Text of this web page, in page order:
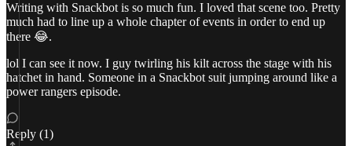
Writing with Snackbot is so much fun. I loved that scene too. Pretty
much had to line up a whole chapter of events in order to end up
there 😂.
lol I can see it now. I guy twirling his kilt across the stage with his
hatchet in hand. Someone in a Snackbot suit jumping around like a
power rangers episode.
Reply (1)